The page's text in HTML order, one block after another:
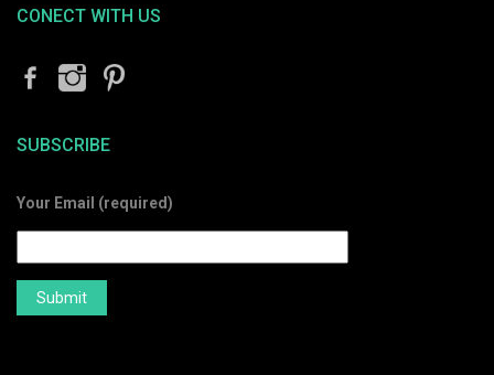
CONECT WITH US
SUBSCRIBE
Your Email (required)